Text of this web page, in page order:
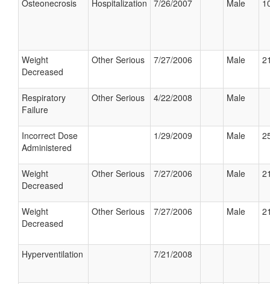
Osteonecrosis Hospitalization 7/26/2007 Male
Weight
Decreased
Other Serious 7/27/2006 Male
Respiratory
Failure
Other Serious 4/22/2008 Male
Incorrect Dose
Administered
1/29/2009 Male
Weight
Decreased
Other Serious 7/27/2006 Male
Weight
Decreased
Other Serious 7/27/2006 Male
Hyperventilation 7/21/2008